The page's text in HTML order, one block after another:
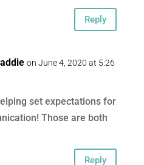
Reply
on June 4, 2020 at 5:26
set expectations for
Those are both
Reply